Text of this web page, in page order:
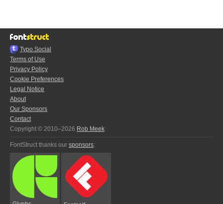
Typo.Social
Terms of Use
Privacy Policy
Cookie Preferences
Legal Notice
About
Our Sponsors
Contact
Copyright © 2010–2026 Rob Meek
FontStruct thanks our sponsors: